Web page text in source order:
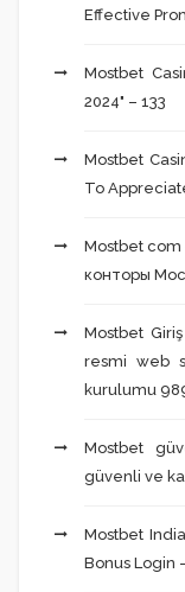
Effective
Mostbet
2024" – 133
Mostbet
To
Mostbet com
конторы
Mostbet
resmi web
kurulumu
Mostbet
güvenli ve
Mostbet
Bonus Login